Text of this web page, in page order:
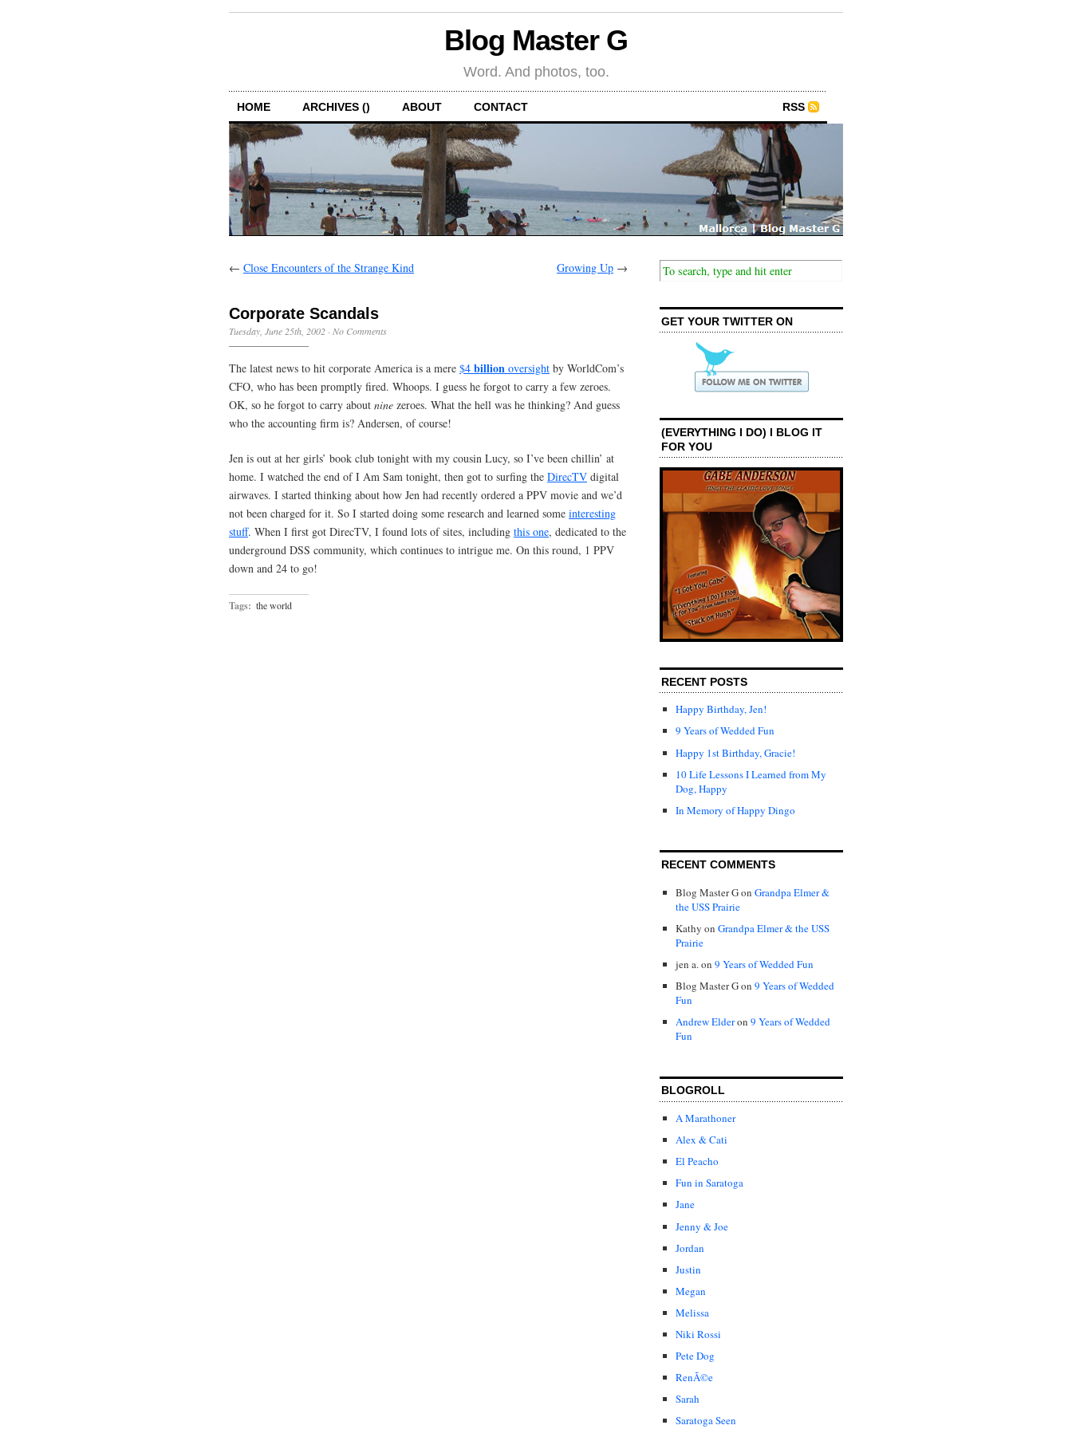
Blog Master G
Word. And photos, too.
HOME ARCHIVES () ABOUT CONTACT RSS
← Close Encounters of the Strange Kind Growing Up →
Corporate Scandals
Tuesday, June 25th, 2002 · No Comments
The latest news to hit corporate America is a mere $4 billion oversight by WorldCom’s
CFO, who has been promptly fired. Whoops. I guess he forgot to carry a few zeroes.
OK, so he forgot to carry about nine zeroes. What the hell was he thinking? And guess
who the accounting firm is? Andersen, of course!
Jen is out at her girls’ book club tonight with my cousin Lucy, so I’ve been chillin’ at
home. I watched the end of I Am Sam tonight, then got to surfing the DirecTV digital
airwaves. I started thinking about how Jen had recently ordered a PPV movie and we’d
not been charged for it. So I started doing some research and learned some interesting
stuff. When I first got DirecTV, I found lots of sites, including this one, dedicated to the
underground DSS community, which continues to intrigue me. On this round, 1 PPV
down and 24 to go!
Tags: the world
GET YOUR TWITTER ON
(EVERYTHING I DO) I BLOG IT
FOR YOU
RECENT POSTS
Happy Birthday, Jen!
9 Years of Wedded Fun
Happy 1st Birthday, Gracie!
10 Life Lessons I Learned from My
Dog, Happy
In Memory of Happy Dingo
RECENT COMMENTS
Blog Master Gon Grandpa Elmer &
the USS Prairie
Kathy on Grandpa Elmer & the USS
Prairie
jen a.on 9 Years of Wedded Fun
Blog Master Gon 9 Years of Wedded
Fun
Andrew Elderon 9 Years of Wedded
Fun
BLOGROLL
A Marathoner
Alex & Cati
El Peacho
Fun in Saratoga
Jane
Jenny & Joe
Jordan
Justin
Megan
Melissa
Niki Rossi
Pete Dog
RenÃ©e
Sarah
Saratoga Seen